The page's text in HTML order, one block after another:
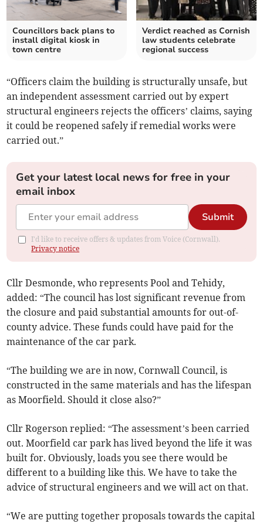
Councillors back plans to
install digital kiosk in
town centre
Verdict reached as Cornish
law students celebrate
regional success
“Officers claim the building is structurally unsafe, but
an independent assessment carried out by expert
structural engineers rejects the officers’ claims, saying
it could be reopened safely if remedial works were
carried out.”
Get your latest local news for free in your
email inbox
Submit
I'd like to receive offers & updates from Voice (Cornwall).
Privacy notice
Cllr Desmonde, who represents Pool and Tehidy,
added: “The council has lost significant revenue from
the closure and paid substantial amounts for out-of-
county advice. These funds could have paid for the
maintenance of the car park.
“The building we are in now, Cornwall Council, is
constructed in the same materials and has the lifespan
as Moorfield. Should it close also?”
Cllr Rogerson replied: “The assessment’s been carried
out. Moorfield car park has lived beyond the life it was
built for. Obviously, loads you see there would be
different to a building like this. We have to take the
advice of structural engineers and we will act on that.
“We are putting together proposals towards the capital